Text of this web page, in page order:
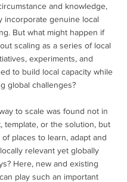
and knowledge,
incorporate genuine local
But what might happen if
scaling as a series of local
experiments, and
to build local capacity while
global challenges?
to scale was found not in
template, or the solution, but
places to learn, adapt and
relevant yet globally
Here, new and existing
play such an important